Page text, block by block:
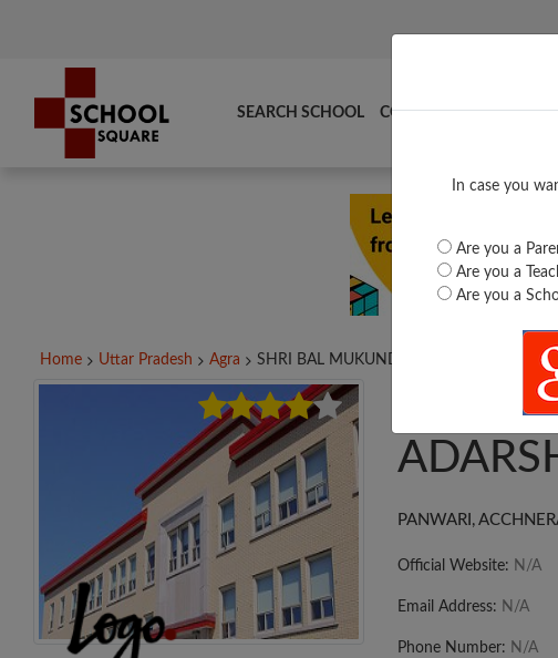
In case you
Are you a
Are you a
Are you a
SEARCH SCHOOL COMPARE TOP
Home Uttar Pradesh Agra SHRI BAL MUKUND...
SHRI
PANWARI,
Official Website: N/A
Email Address: N/A
Phone Number: N/A